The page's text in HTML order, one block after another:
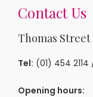
Contact Us
Thomas
Tel: (01) 454 2114
Opening hours: